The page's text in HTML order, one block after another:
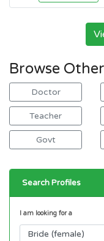
Browse
Doctor
Teacher
Govt
Search Profiles
I am looking for a